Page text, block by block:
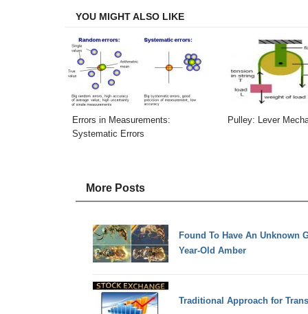
YOU MIGHT ALSO LIKE
Errors in Measurements:
Systematic Errors
Pulley: Lever
More Posts
Found To Have An Unknown
Year-Old Amber
Traditional Approach for